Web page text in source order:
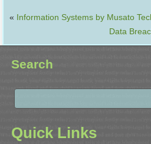
« Information Systems by Musato
Data
Search
Quick Links